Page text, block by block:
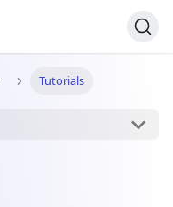
Tutorials